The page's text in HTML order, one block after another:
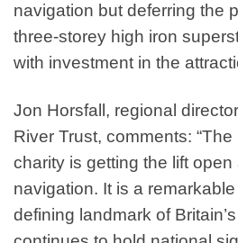
navigation but deferring the
three-storey high iron
with investment in the
Jon Horsfall, regional
River Trust, comments:
charity is getting the lift
navigation. It is a
defining landmark of